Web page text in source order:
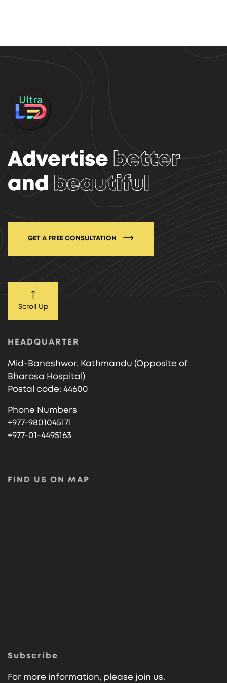
Advertise better
and
beautiful
GET A FREE CONSULTATION
HEADQUARTER
Mid-Baneshwor, Kathmandu (Opposite of
Bharosa Hospital)
Postal code: 44600
Phone Numbers
+977-9801045171
+977-01-4495163
FIND US ON MAP
Subscribe
For more information, please join us.
Scroll Up